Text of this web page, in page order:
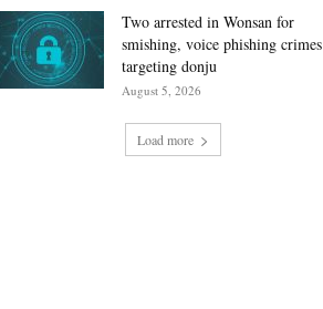
Two arrested in Wonsan for
smishing, voice phishing crimes
targeting donju
August 5, 2026
Load more